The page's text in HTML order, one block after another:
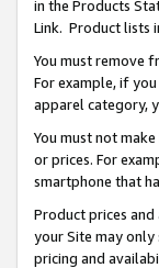
in the Products
Link. Product lists
You must remove
For example, if
apparel category,
You must not
or prices. For
smartphone that
Product prices
your Site may
pricing and